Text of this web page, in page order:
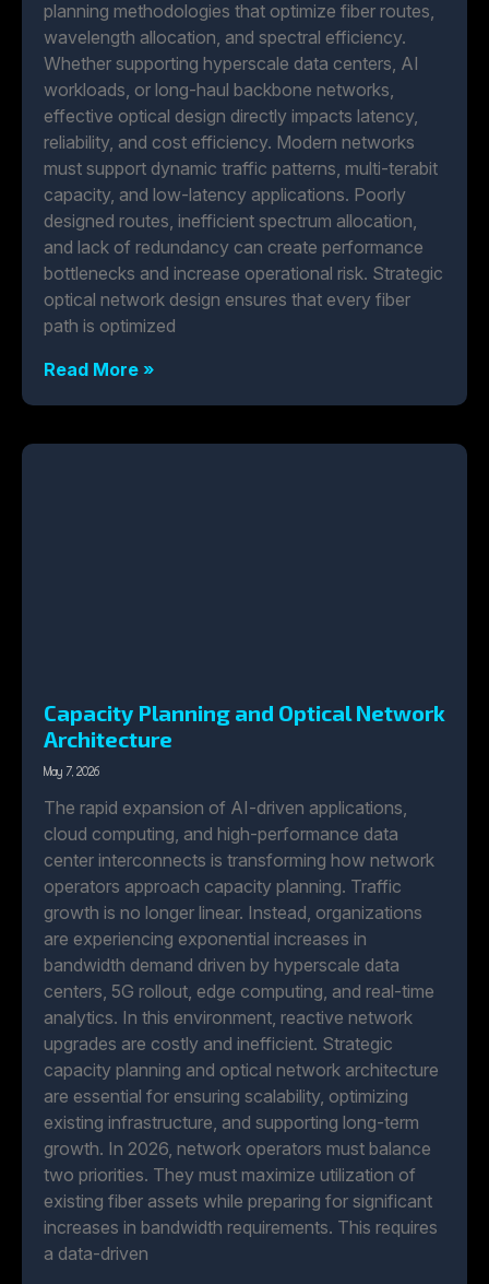
planning methodologies that optimize fiber routes,
wavelength allocation, and spectral efficiency.
Whether supporting hyperscale data centers, AI
workloads, or long-haul backbone networks,
effective optical design directly impacts latency,
reliability, and cost efficiency. Modern networks
must support dynamic traffic patterns, multi-terabit
capacity, and low-latency applications. Poorly
designed routes, inefficient spectrum allocation,
and lack of redundancy can create performance
bottlenecks and increase operational risk. Strategic
optical network design ensures that every fiber
path is optimized
Read More »
Capacity Planning and Optical Network
Architecture
May 7, 2026
The rapid expansion of AI-driven applications,
cloud computing, and high-performance data
center interconnects is transforming how network
operators approach capacity planning. Traffic
growth is no longer linear. Instead, organizations
are experiencing exponential increases in
bandwidth demand driven by hyperscale data
centers, 5G rollout, edge computing, and real-time
analytics. In this environment, reactive network
upgrades are costly and inefficient. Strategic
capacity planning and optical network architecture
are essential for ensuring scalability, optimizing
existing infrastructure, and supporting long-term
growth. In 2026, network operators must balance
two priorities. They must maximize utilization of
existing fiber assets while preparing for significant
increases in bandwidth requirements. This requires
a data-driven